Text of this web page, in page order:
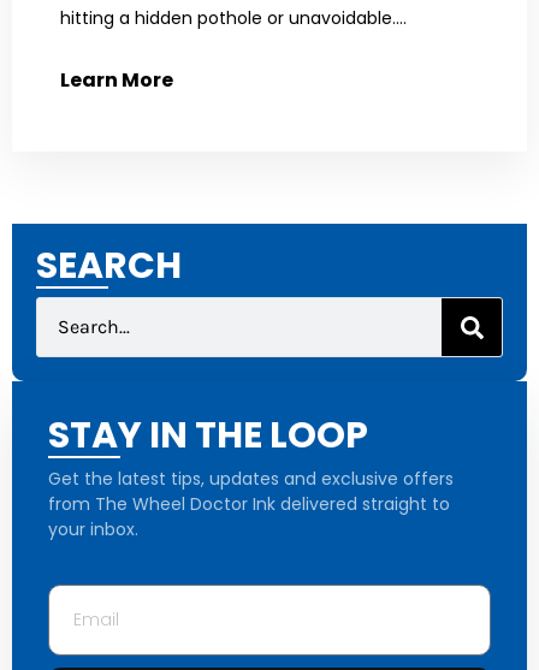
hitting a hidden pothole or unavoidable....
Learn More
SEARCH
STAY IN THE LOOP
Get the latest tips, updates and exclusive offers
from The Wheel Doctor Ink delivered straight to
your inbox.